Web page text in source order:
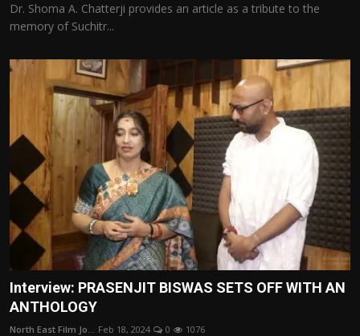
Dr. Shoma A. Chatterji provides an article as a tribute to the
memory of Suchitr...
Interview: PRASENJIT BISWAS SETS OFF WITH AN
ANTHOLOGY
North East Film Jo... Feb 18, 2024 0 1076